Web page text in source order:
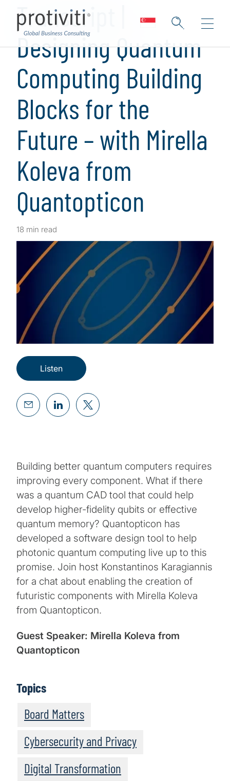
Transcript |
Designing Quantum
Computing Building
Blocks for the
Future – with Mirella
Koleva from
Quantopticon
18 min read
Listen
Building better quantum computers requires
improving every component. What if there
was a quantum CAD tool that could help
develop higher-fidelity qubits or effective
quantum memory? Quantopticon has
developed a software design tool to help
photonic quantum computing live up to this
promise. Join host Konstantinos Karagiannis
for a chat about enabling the creation of
futuristic components with Mirella Koleva
from Quantopticon.
Guest Speaker: Mirella Koleva from
Quantopticon
Topics
Board Matters
Cybersecurity and Privacy
Digital Transformation